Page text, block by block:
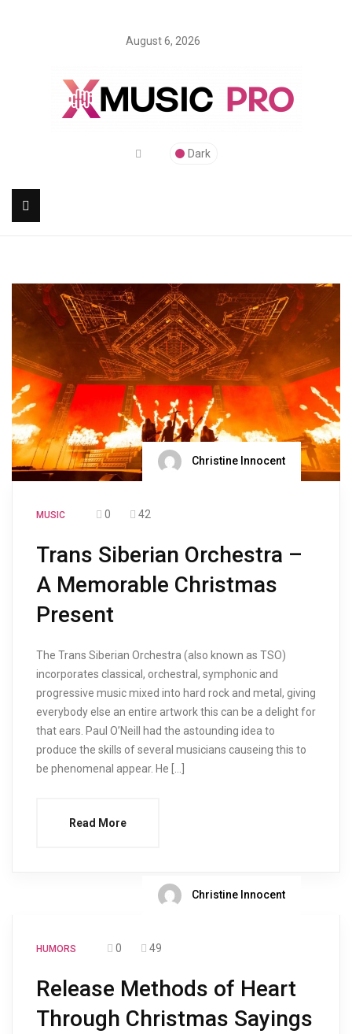
August 6, 2026
Dark
Christine Innocent
MUSIC 0 42
Trans Siberian Orchestra –
A Memorable Christmas
Present
The Trans Siberian Orchestra (also known as TSO)
incorporates classical, orchestral, symphonic and
progressive music mixed into hard rock and metal, giving
everybody else an entire artwork this can be a delight for
that ears. Paul O’Neill had the astounding idea to
produce the skills of several musicians causeing this to
be phenomenal appear. He […]
Read More
Christine Innocent
HUMORS 0 49
Release Methods of Heart
Through Christmas Sayings